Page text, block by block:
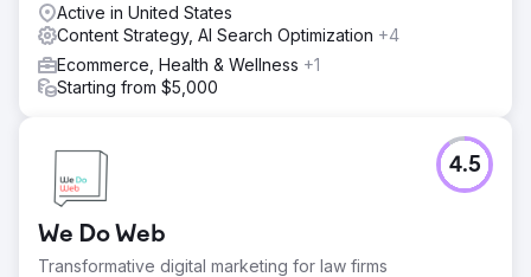
Active in United States
Content Strategy, AI Search Optimization +4
Ecommerce, Health & Wellness +1
Starting from $5,000
We Do Web
Transformative digital marketing for law firms
4.5